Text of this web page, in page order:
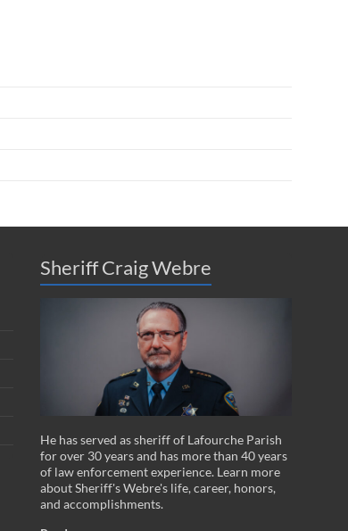
Sheriff Craig Webre
He has served as sheriff of Lafourche Parish
for over 30 years and has more than 40 years
of law enforcement experience. Learn more
about Sheriff's Webre's life, career, honors,
and accomplishments.